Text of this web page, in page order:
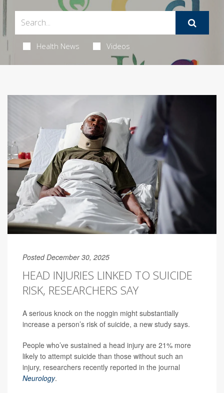
Health News Videos
Posted December 30, 2025
HEAD INJURIES LINKED TO SUICIDE
RISK, RESEARCHERS SAY
A serious knock on the noggin might substantially
increase a person’s risk of suicide, a new study says.
People who’ve sustained a head injury are 21% more
likely to attempt suicide than those without such an
injury, researchers recently reported in the journal
Neurology.